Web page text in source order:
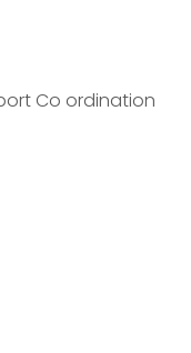
Co ordination